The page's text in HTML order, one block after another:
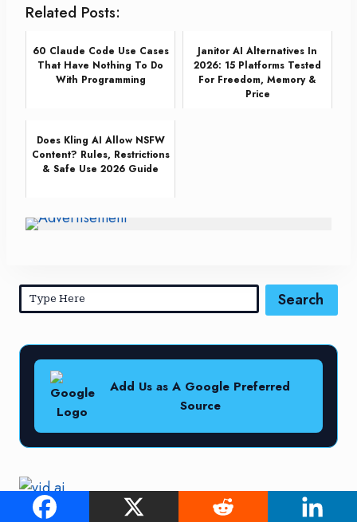
Related Posts:
60 Claude Code Use Cases
That Have Nothing To Do
With Programming
Janitor AI Alternatives In
2026: 15 Platforms Tested
For Freedom, Memory &
Price
Does Kling AI Allow NSFW
Content? Rules, Restrictions
& Safe Use 2026 Guide
Search
Add Us as A Google Preferred
Source